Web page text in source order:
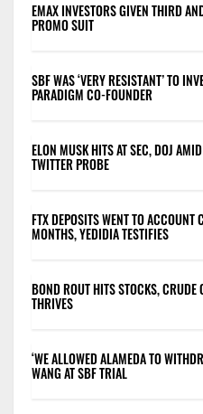
EMAX INVESTORS GIVEN THIRD
PROMO SUIT
SBF WAS ‘VERY RESISTANT’ TO
PARADIGM CO-FOUNDER
ELON MUSK HITS AT SEC, DOJ
TWITTER PROBE
FTX DEPOSITS WENT TO ACCOUNT
MONTHS, YEDIDIA TESTIFIES
BOND ROUT HITS STOCKS,
THRIVES
‘WE ALLOWED ALAMEDA TO
WANG AT SBF TRIAL